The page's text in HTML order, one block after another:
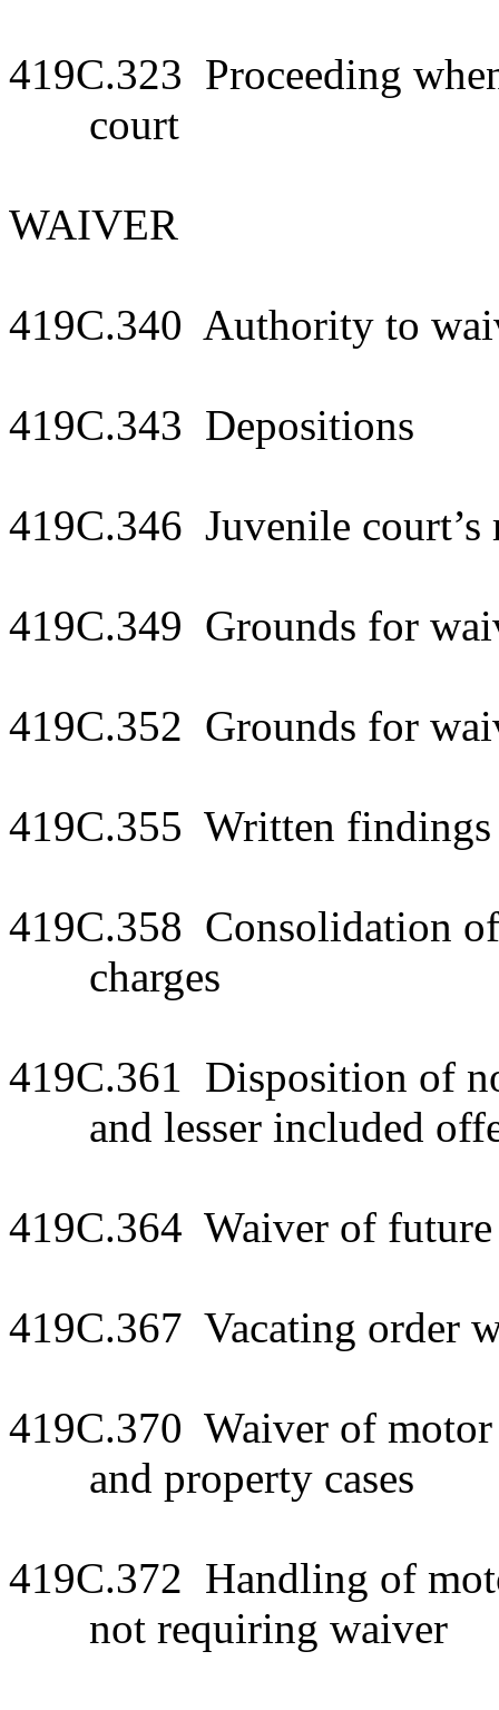
419C.323 Proceeding
court
WAIVER
419C.340 Authority to
419C.343 Depositions
419C.346 Juvenile
419C.349 Grounds for
419C.352 Grounds for
419C.355 Written findings
419C.358 Consolidation
charges
419C.361 Disposition of
and lesser included
419C.364 Waiver of future
419C.367 Vacating order
419C.370 Waiver of
and property cases
419C.372 Handling of
not requiring waiver